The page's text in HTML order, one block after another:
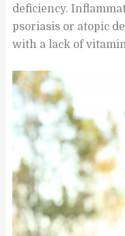
deficiency.
psoriasis or atopic
with a lack of